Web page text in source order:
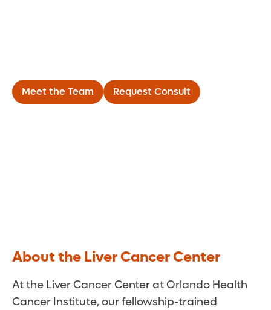
Meet the Team Request Consult
About the Liver Cancer Center
At the Liver Cancer Center at Orlando Health
Cancer Institute, our fellowship-trained